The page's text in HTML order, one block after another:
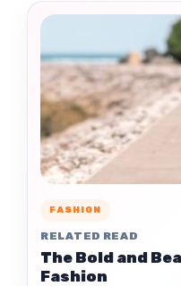
FASHION
RELATED READ
The Bold and
Fashion